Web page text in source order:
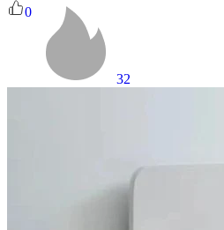
0
32